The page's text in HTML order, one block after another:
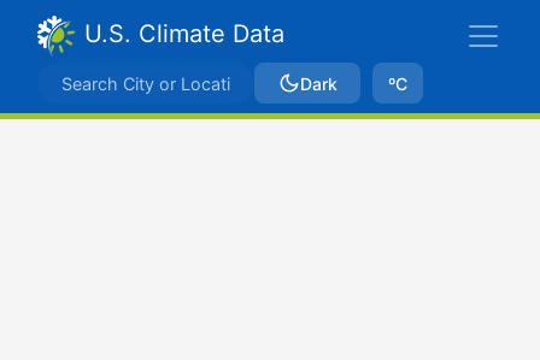
U.S. Climate Data
Dark ºC